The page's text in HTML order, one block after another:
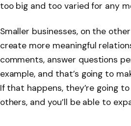
too big and too varied for any
Smaller businesses, on the
create more meaningful
comments, answer questions
example, and that’s going to
If that happens, they’re going
others, and you’ll be able to